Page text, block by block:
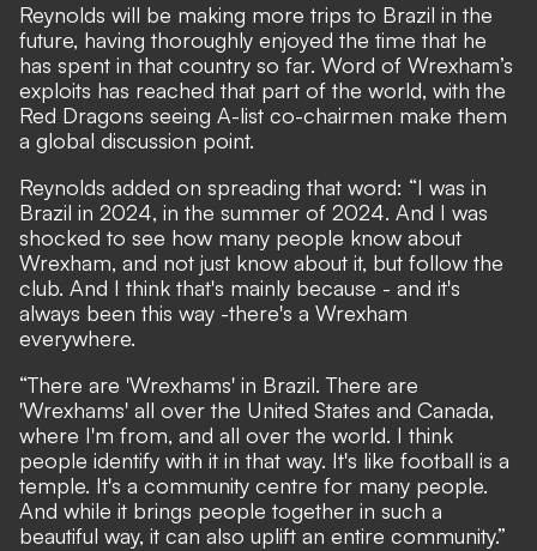
Reynolds will be making more trips to Brazil in the
future, having thoroughly enjoyed the time that he
has spent in that country so far. Word of Wrexham’s
exploits has reached that part of the world, with the
Red Dragons seeing A-list co-chairmen make them
a global discussion point.
Reynolds added on spreading that word: “I was in
Brazil in 2024, in the summer of 2024. And I was
shocked to see how many people know about
Wrexham, and not just know about it, but follow the
club. And I think that's mainly because - and it's
always been this way -there's a Wrexham
everywhere.
“There are 'Wrexhams' in Brazil. There are
'Wrexhams' all over the United States and Canada,
where I'm from, and all over the world. I think
people identify with it in that way. It's like football is a
temple. It's a community centre for many people.
And while it brings people together in such a
beautiful way, it can also uplift an entire community.”